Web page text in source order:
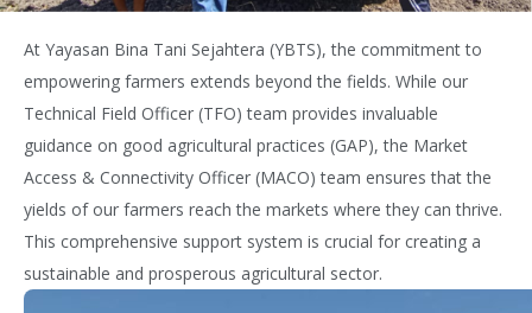
At Yayasan Bina Tani Sejahtera (YBTS), the commitment to
empowering farmers extends beyond the fields. While our
Technical Field Officer (TFO) team provides invaluable
guidance on good agricultural practices (GAP), the Market
Access & Connectivity Officer (MACO) team ensures that the
yields of our farmers reach the markets where they can thrive.
This comprehensive support system is crucial for creating a
sustainable and prosperous agricultural sector.